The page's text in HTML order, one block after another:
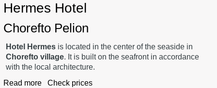
Hermes Hotel
Chorefto Pelion
Hotel Hermes is located in the center of the seaside in
Chorefto village. It is built on the seafront in accordance
with the local architecture.
Read more
Check prices